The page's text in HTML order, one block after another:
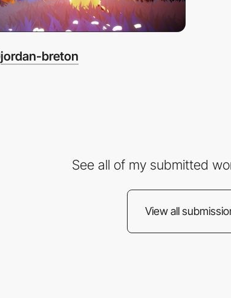
jordan-breton
See all of my submitted
View all